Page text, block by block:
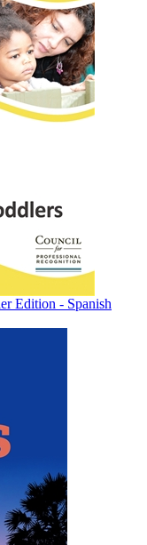
Edition - Spanish